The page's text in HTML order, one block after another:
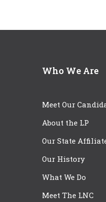
Who We Are
Meet Our
About the LP
Our State
Our History
What We Do
Meet The LNC